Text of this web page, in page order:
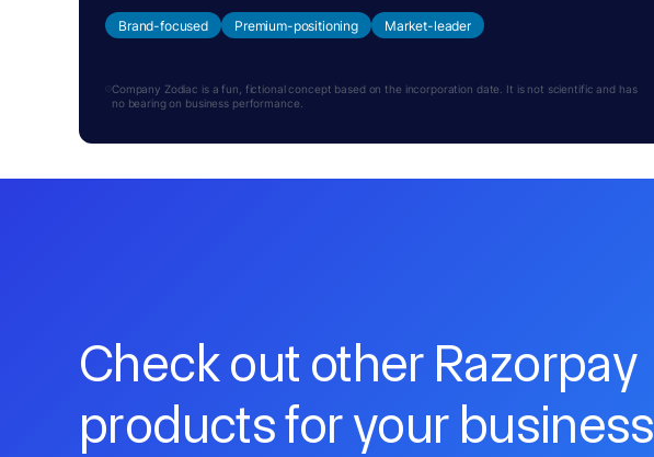
Brand-focused Premium-positioning Market-leader
Company Zodiac is a fun, fictional concept based on the incorporation date. It is not scientific and has
no bearing on business performance.
Check out other Razorpay
products for your business